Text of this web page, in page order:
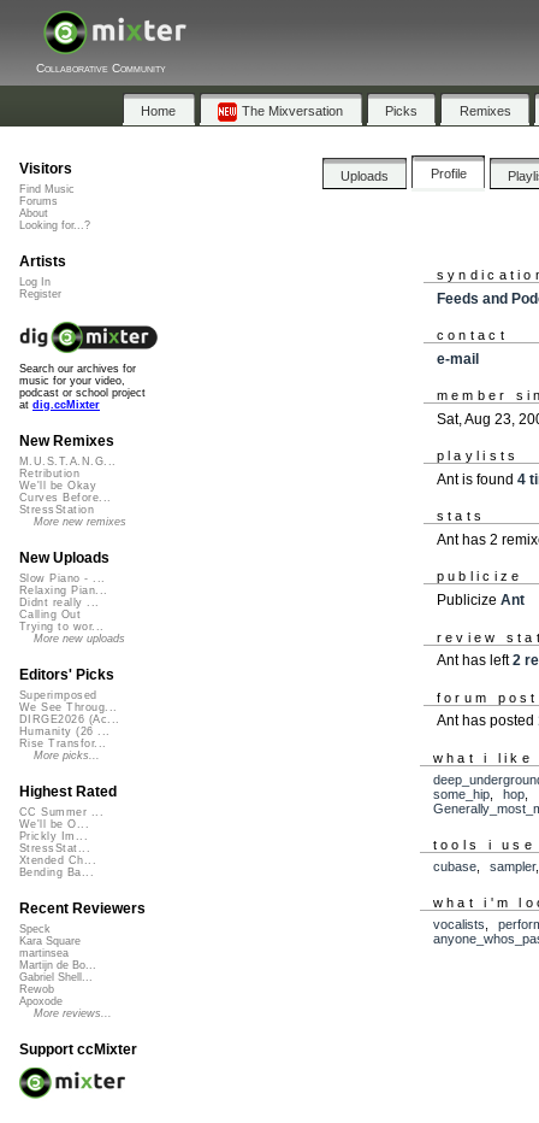
Collaborative Community
Home The Mixversation Picks Remixes
Uploads Profile
Feeds and
contact
e-mail
member
Sat, Aug 23,
playlists
Ant is found 4
stats
Ant has 2
publicize
Publicize Ant
review
Ant has left2
forum
Ant has posted
what i like
some_hip, hop
tools i use
cubase,sampler
what i'm
vocalists,
Visitors
Find Music
Forums
About
Looking for...?
Artists
Log In
Register
Search our archives for
music for your video,
podcast or school project
at dig.ccMixter
New Remixes
M.U.S.T.A.N.G...
Retribution
We'll be Okay
Curves Before...
StressStation
More new remixes
New Uploads
Slow Piano - ...
Relaxing Pian...
Didnt really ...
Calling Out
Trying to wor...
More new uploads
Editors' Picks
Superimposed
We See Throug...
DIRGE2026 (Ac...
Humanity (26 ...
Rise Transfor...
More picks...
Highest Rated
CC Summer ...
We'll be O...
Prickly Im...
StressStat...
Xtended Ch...
Bending Ba...
Recent Reviewers
Speck
Kara Square
martinsea
Martijn de Bo...
Gabriel Shell...
Rewob
Apoxode
More reviews...
Support ccMixter